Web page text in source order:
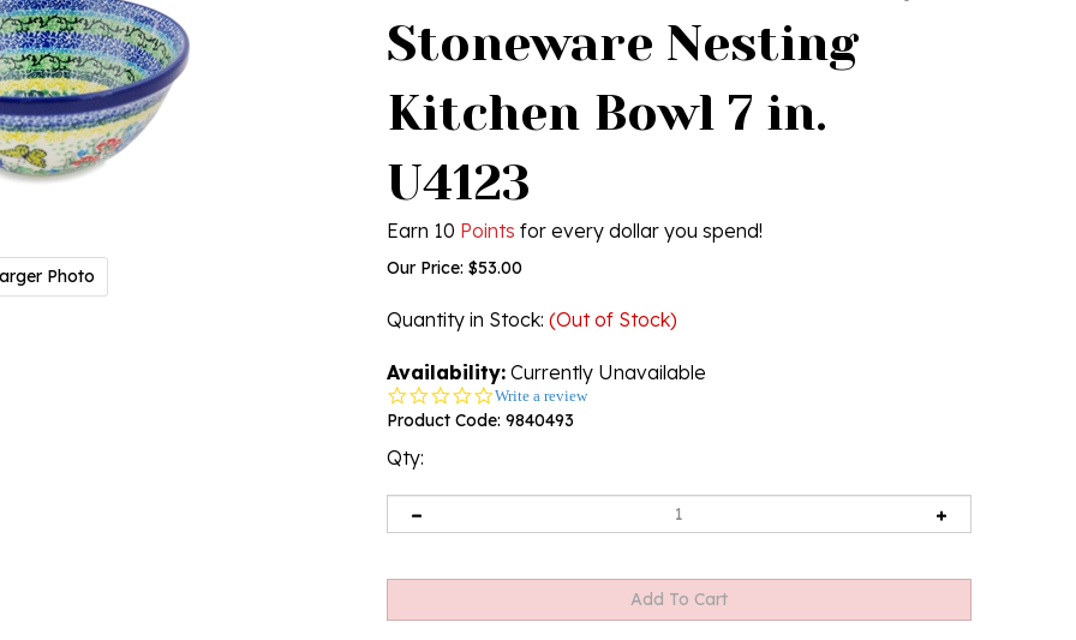
Photo
Stoneware Nesting
Kitchen Bowl 7 in.
U4123
Earn 10 Points for every dollar you spend!
Our Price: $53.00
Quantity in Stock: (Out of Stock)
Availability: Currently Unavailable
0.0
star
Write a review
Product Code: 9840493
Qty: